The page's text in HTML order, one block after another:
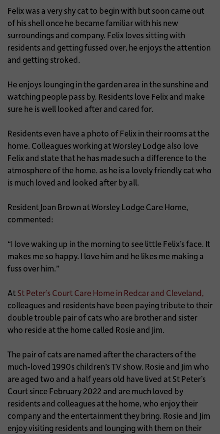
Felix was a very shy cat to begin with but soon came out
of his shell once he became familiar with his new
surroundings and company. Felix loves sitting with
residents and getting fussed over, he enjoys the attention
and getting stroked.
He enjoys lounging in the garden area in the sunshine and
watching people pass by. Residents love Felix and make
sure he is well looked after and cared for.
Residents even have a photo of Felix in their rooms at the
home. Colleagues working at Worsley Lodge also love
Felix and state that he has made such a difference to the
atmosphere of the home, as he is a lovely friendly cat who
is much loved and looked after by all.
Resident Joan Brown at Worsley Lodge Care Home,
commented:
“I love waking up in the morning to see little Felix’s face. It
makes me so happy. I love him and he likes me making a
fuss over him.”
AtSt Peter’s Court Care Home in Redcar and Cleveland,
colleagues and residents have been paying tribute to their
double trouble pair of cats who are brother and sister
who reside at the home called Rosie and Jim.
The pair of cats are named after the characters of the
much-loved 1990s children’s TV show. Rosie and Jim who
are aged two and a half years old have lived at St Peter’s
Court since February 2022 and are much loved by
residents and colleagues at the home, who enjoy their
company and the entertainment they bring. Rosie and Jim
enjoy visiting residents and lounging with them on their